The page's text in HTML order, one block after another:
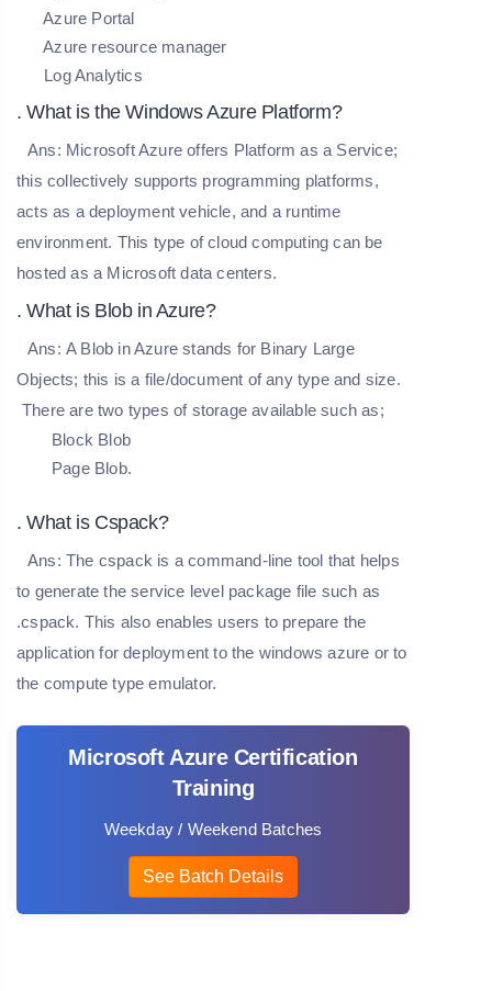
Azure Portal
Azure resource manager
Log Analytics
. What is the Windows Azure Platform?
Ans: Microsoft Azure offers Platform as a Service;
this collectively supports programming platforms,
acts as a deployment vehicle, and a runtime
environment. This type of cloud computing can be
hosted as a Microsoft data centers.
. What is Blob in Azure?
Ans: A Blob in Azure stands for Binary Large
Objects; this is a file/document of any type and size.
There are two types of storage available such as;
Block Blob
Page Blob.
. What is Cspack?
Ans: The cspack is a command-line tool that helps
to generate the service level package file such as
.cspack. This also enables users to prepare the
application for deployment to the windows azure or to
the compute type emulator.
Microsoft Azure Certification
Training
Weekday / Weekend Batches
See Batch Details